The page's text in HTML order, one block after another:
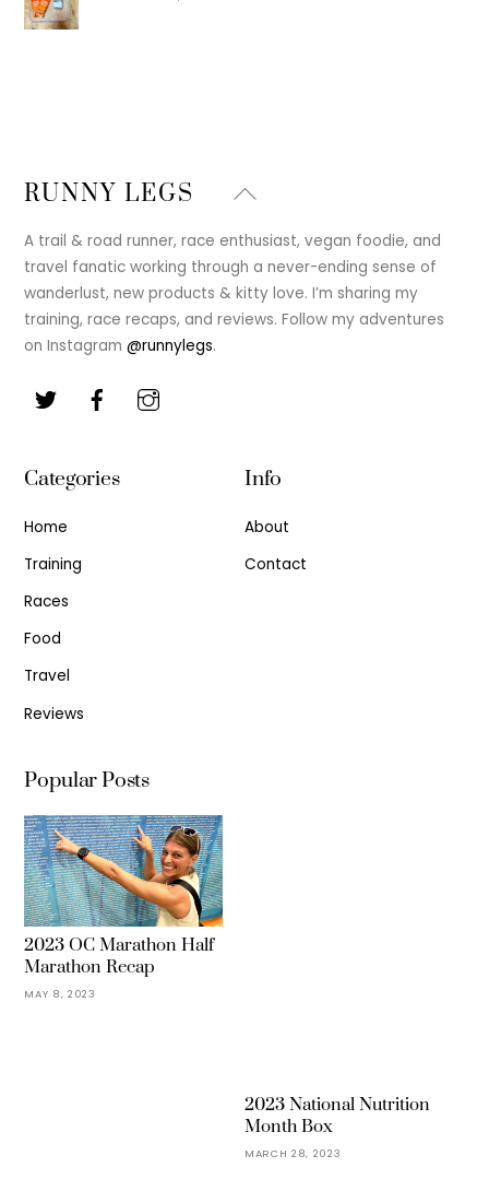
Back
Top
RUNNY LEGS
A trail & road runner, race enthusiast, vegan foodie, and
travel fanatic working through a never-ending sense of
wanderlust, new products & kitty love. I’m sharing my
training, race recaps, and reviews. Follow my adventures
on Instagram@runnylegs.
Categories
Home
Training
Races
Food
Travel
Reviews
Info
About
Contact
Popular Posts
2023 OC Marathon Half
Marathon Recap
MAY 8, 2023
2023 National Nutrition
Month Box
MARCH 28, 2023